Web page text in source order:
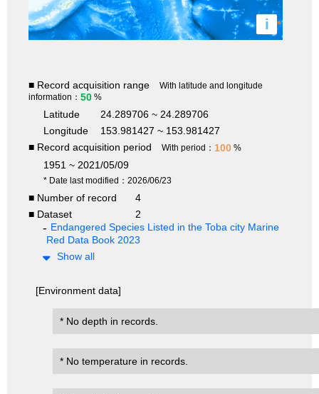
i
■ Record acquisition range
With latitude and longitude
information： 50 %
Latitude
24.289706 ~ 24.289706
Longitude
153.981427 ~ 153.981427
■ Record acquisition period
With period： 100 %
1951 ~ 2021/05/09
* Date last modified：2026/06/23
■ Number of record
4
■ Dataset
2
Endangered Species Listed in the Toba city Marine
Red Data Book 2023
Show all
[Environment data]
* No depth in records.
* No temperature in records.